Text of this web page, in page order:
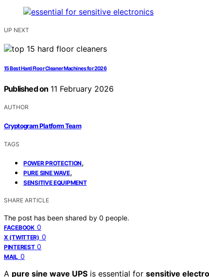
UP NEXT
15 Best Hard Floor Cleaner Machines for 2026
Published on 11 February 2026
AUTHOR
Cryptogram Platform Team
TAGS
POWER PROTECTION,
PURE SINE WAVE,
SENSITIVE EQUIPMENT
SHARE ARTICLE
The post has been shared by 0 people.
FACEBOOK 0
X (TWITTER) 0
PINTEREST 0
MAIL 0
A pure sine wave UPS is essential for sensitive